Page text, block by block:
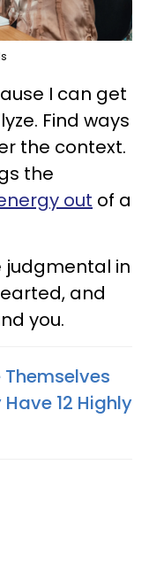
I can get
Find ways
the context.
the
out of a
judgmental in
and
you.
Themselves
12 Highly